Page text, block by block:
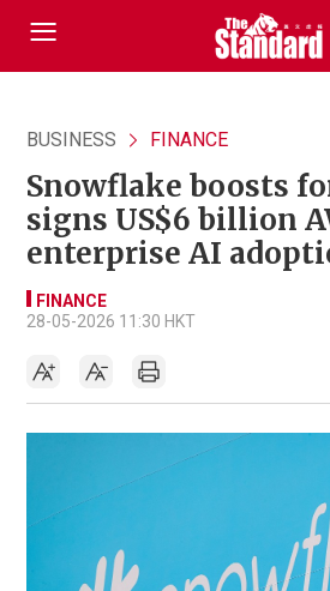
BUSINESS FINANCE
Snowflake boosts
signs US$6 billion
enterprise AI
FINANCE
28-05-2026 11:30 HKT